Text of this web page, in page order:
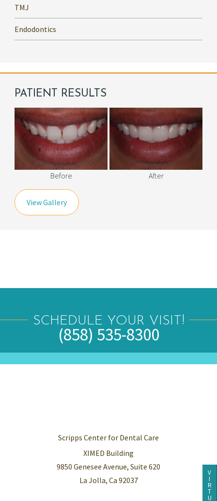
TMJ
Endodontics
PATIENT RESULTS
Before After
View Gallery
SCHEDULE YOUR VISIT!
(858) 535-8300
Scripps Center for Dental Care
XIMED Building
9850 Genesee Avenue, Suite 620
La Jolla, Ca 92037
V
I
R
T
U